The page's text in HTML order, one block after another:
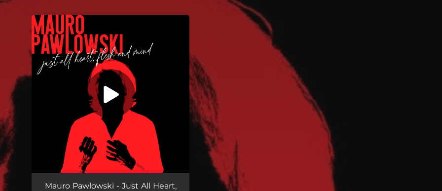
You're all set!
Just All Heart, Flesh and Mind 03:59
Mauro Pawlowski - Just All Heart,